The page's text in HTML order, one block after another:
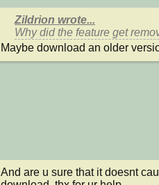
Zildrion wrote...
Why did the feature get
Maybe download an older
And are u sure that it doesnt